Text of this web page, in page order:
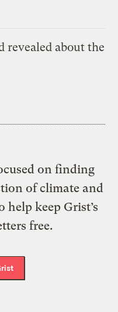
revealed about the
on finding
of climate and
help keep Grist’s
free.